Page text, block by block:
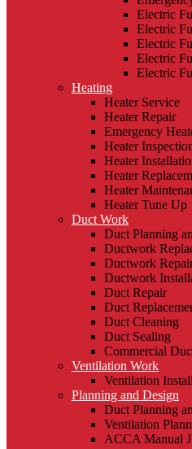
Electric
Electric
Electric
Electric
Electric
Heating
Heater Service
Heater Repair
Emergency
Heater
Heater
Heater
Heater
Heater Tune Up
Duct Work
Duct Planning
Ductwork
Ductwork
Ductwork
Duct Repair
Duct
Duct Cleaning
Duct Sealing
Commercial
Ventilation Work
Ventilation
Planning and Design
Duct Planning
Ventilation
ACCA Manual J